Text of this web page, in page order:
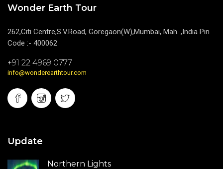
Wonder Earth Tour
262,Citi Centre,S.V.Road, Goregaon(W),Mumbai, Mah. ,India Pin
Code :- 400062
+91 22 4969 0777
info@wonderearthtour.com
Update
Northern Lights